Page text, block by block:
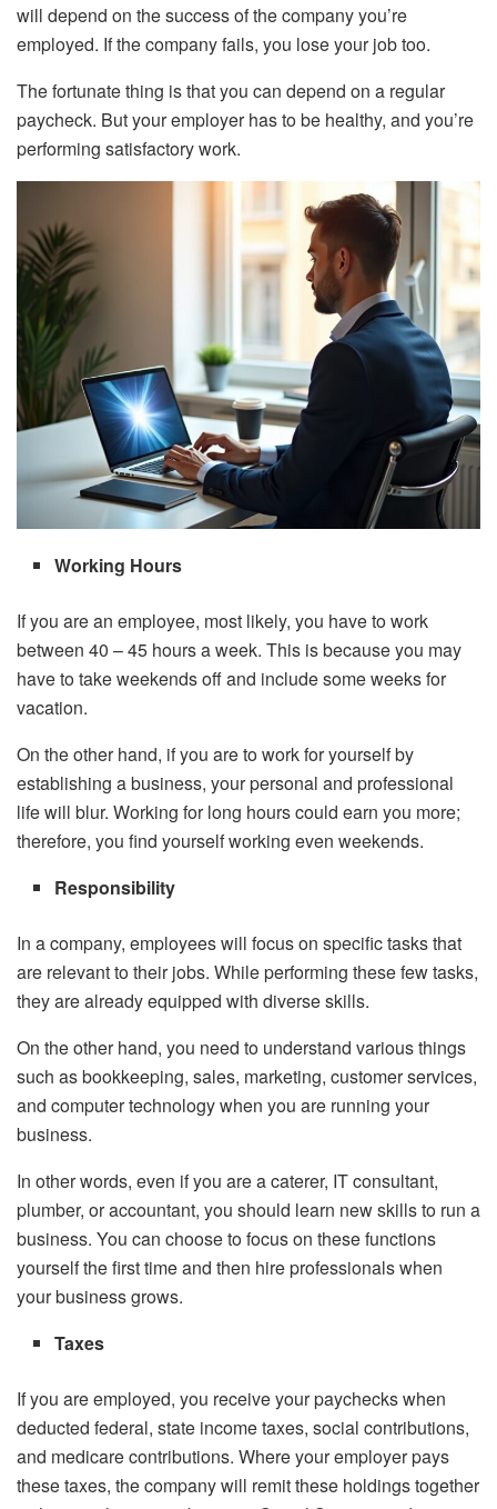
will depend on the success of the company you’re
employed. If the company fails, you lose your job too.
The fortunate thing is that you can depend on a regular
paycheck. But your employer has to be healthy, and you’re
performing satisfactory work.
Working Hours
If you are an employee, most likely, you have to work
between 40 – 45 hours a week. This is because you may
have to take weekends off and include some weeks for
vacation.
On the other hand, if you are to work for yourself by
establishing a business, your personal and professional
life will blur. Working for long hours could earn you more;
therefore, you find yourself working even weekends.
Responsibility
In a company, employees will focus on specific tasks that
are relevant to their jobs. While performing these few tasks,
they are already equipped with diverse skills.
On the other hand, you need to understand various things
such as bookkeeping, sales, marketing, customer services,
and computer technology when you are running your
business.
In other words, even if you are a caterer, IT consultant,
plumber, or accountant, you should learn new skills to run a
business. You can choose to focus on these functions
yourself the first time and then hire professionals when
your business grows.
Taxes
If you are employed, you receive your paychecks when
deducted federal, state income taxes, social contributions,
and medicare contributions. Where your employer pays
these taxes, the company will remit these holdings together